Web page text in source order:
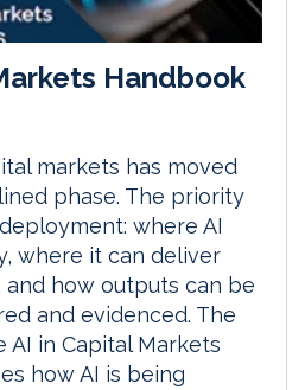
Handbook
markets has moved
phase. The priority
where AI
where it can deliver
and how outputs can be
and evidenced. The
AI in Capital Markets
how AI is being